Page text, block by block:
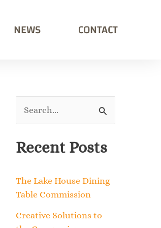
NEWS CONTACT
a
c
Recent Posts
The Lake House Dining
Table Commission
Creative Solutions to